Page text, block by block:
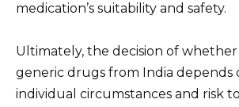
medication’s suitability and safety.
Ultimately, the decision of
generic drugs from India depends
individual circumstances and risk